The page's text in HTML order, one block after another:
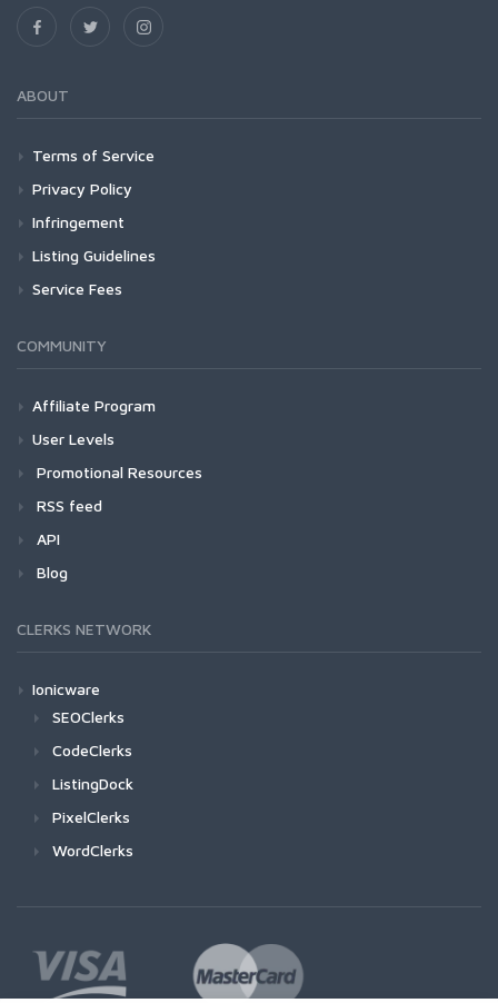
ABOUT
Terms of Service
Privacy Policy
Infringement
Listing Guidelines
Service Fees
COMMUNITY
Affiliate Program
User Levels
Promotional Resources
RSS feed
API
Blog
CLERKS NETWORK
Ionicware
SEOClerks
CodeClerks
ListingDock
PixelClerks
WordClerks